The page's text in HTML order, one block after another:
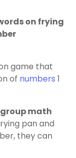
on frying
game that
of numbers 1
math
pan and
they can